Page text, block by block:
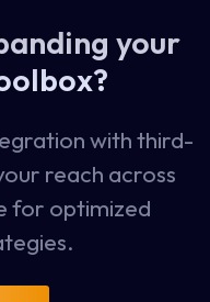
your
with third-
reach across
for optimized